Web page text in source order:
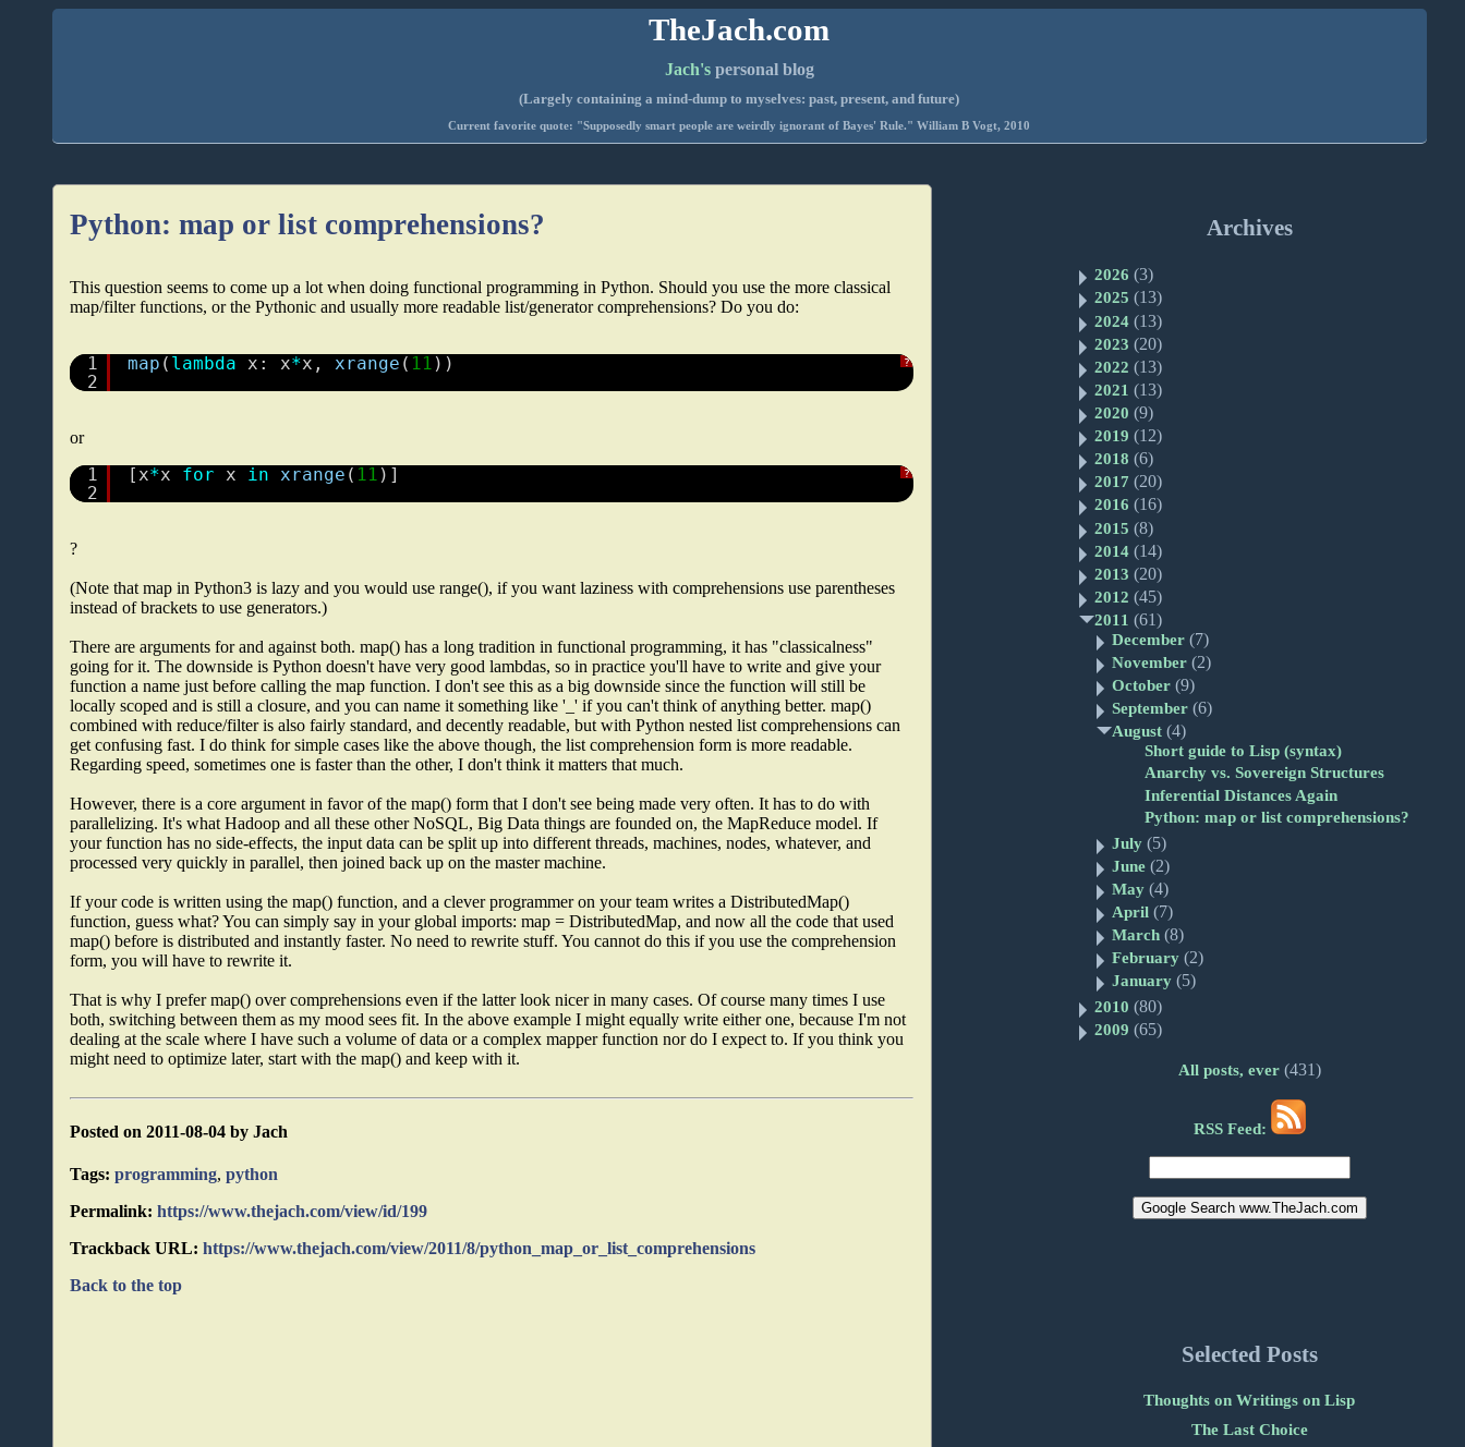
TheJach.com
Jach'spersonal blog
(Largely containing a mind-dump to myselves: past, present, and future)
Current favorite quote: "Supposedly smart people are weirdly ignorant of Bayes' Rule." William B Vogt, 2010
Python: map or list comprehensions?
This question seems to come up a lot when doing functional programming in Python. Should you use the more classical
map/filter functions, or the Pythonic and usually more readable list/generator comprehensions? Do you do:
?
1
2
map ( lambda x: x*x, xrange ( 11 ))
or
?
1
2
[x*x for x in xrange ( 11 )]
?
(Note that map in Python3 is lazy and you would use range(), if you want laziness with comprehensions use parentheses
instead of brackets to use generators.)
There are arguments for and against both. map() has a long tradition in functional programming, it has "classicalness"
going for it. The downside is Python doesn't have very good lambdas, so in practice you'll have to write and give your
function a name just before calling the map function. I don't see this as a big downside since the function will still be
locally scoped and is still a closure, and you can name it something like '_' if you can't think of anything better. map()
combined with reduce/filter is also fairly standard, and decently readable, but with Python nested list comprehensions can
get confusing fast. I do think for simple cases like the above though, the list comprehension form is more readable.
Regarding speed, sometimes one is faster than the other, I don't think it matters that much.
However, there is a core argument in favor of the map() form that I don't see being made very often. It has to do with
parallelizing. It's what Hadoop and all these other NoSQL, Big Data things are founded on, the MapReduce model. If
your function has no side-effects, the input data can be split up into different threads, machines, nodes, whatever, and
processed very quickly in parallel, then joined back up on the master machine.
If your code is written using the map() function, and a clever programmer on your team writes a DistributedMap()
function, guess what? You can simply say in your global imports: map = DistributedMap, and now all the code that used
map() before is distributed and instantly faster. No need to rewrite stuff. You cannot do this if you use the comprehension
form, you will have to rewrite it.
That is why I prefer map() over comprehensions even if the latter look nicer in many cases. Of course many times I use
both, switching between them as my mood sees fit. In the above example I might equally write either one, because I'm not
dealing at the scale where I have such a volume of data or a complex mapper function nor do I expect to. If you think you
might need to optimize later, start with the map() and keep with it.
Posted on 2011-08-04 by Jach
Tags: programming,python
Permalink: https://www.thejach.com/view/id/199
Trackback URL: https://www.thejach.com/view/2011/8/python_map_or_list_comprehensions
Back to the top
Archives
2026 (3)
2025 (13)
2024 (13)
2023 (20)
2022 (13)
2021 (13)
2020 (9)
2019 (12)
2018 (6)
2017 (20)
2016 (16)
2015 (8)
2014 (14)
2013 (20)
2012 (45)
2011 (61)
December(7)
November(2)
October(9)
September(6)
August(4)
Short guide to Lisp (syntax)
Anarchy vs. Sovereign Structures
Inferential Distances Again
Python: map or list comprehensions?
July(5)
June(2)
May(4)
April(7)
March(8)
February(2)
January(5)
2010 (80)
2009 (65)
All posts, ever(431)
RSS Feed:
Selected Posts
Thoughts on Writings on Lisp
The Last Choice